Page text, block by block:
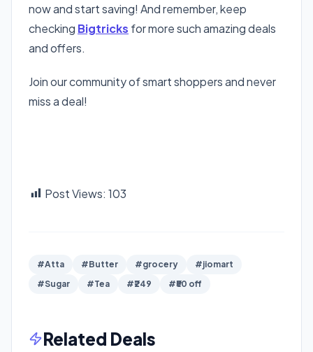
now and start saving! And remember, keep
checking Bigtricks for more such amazing deals
and offers.
Join our community of smart shoppers and never
miss a deal!
Post Views: 103
#Atta #Butter #grocery
#jiomart
#Sugar
#Tea #₹249 #₹50 off
Related Deals